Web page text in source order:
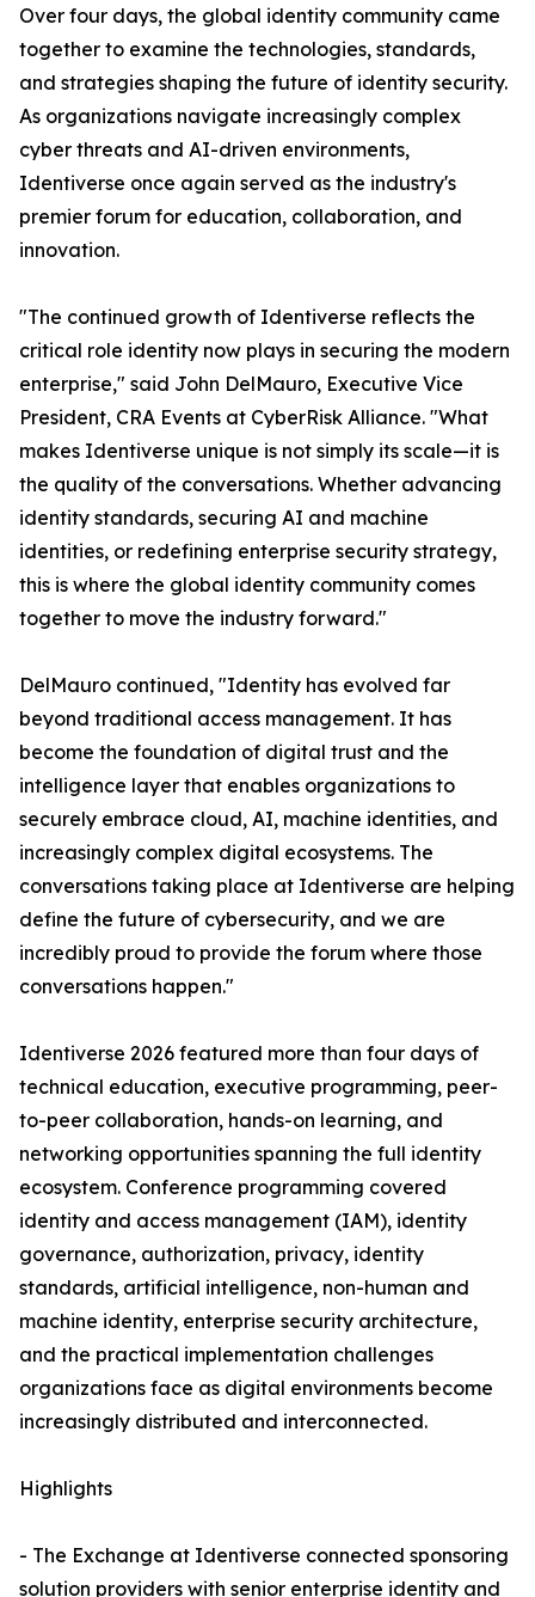
Over four days, the global identity community came
together to examine the technologies, standards,
and strategies shaping the future of identity security.
As organizations navigate increasingly complex
cyber threats and AI-driven environments,
Identiverse once again served as the industry's
premier forum for education, collaboration, and
innovation.
"The continued growth of Identiverse reflects the
critical role identity now plays in securing the modern
enterprise," said John DelMauro, Executive Vice
President, CRA Events at CyberRisk Alliance. "What
makes Identiverse unique is not simply its scale—it is
the quality of the conversations. Whether advancing
identity standards, securing AI and machine
identities, or redefining enterprise security strategy,
this is where the global identity community comes
together to move the industry forward."
DelMauro continued, "Identity has evolved far
beyond traditional access management. It has
become the foundation of digital trust and the
intelligence layer that enables organizations to
securely embrace cloud, AI, machine identities, and
increasingly complex digital ecosystems. The
conversations taking place at Identiverse are helping
define the future of cybersecurity, and we are
incredibly proud to provide the forum where those
conversations happen."
Identiverse 2026 featured more than four days of
technical education, executive programming, peer-
to-peer collaboration, hands-on learning, and
networking opportunities spanning the full identity
ecosystem. Conference programming covered
identity and access management (IAM), identity
governance, authorization, privacy, identity
standards, artificial intelligence, non-human and
machine identity, enterprise security architecture,
and the practical implementation challenges
organizations face as digital environments become
increasingly distributed and interconnected.
Highlights
- The Exchange at Identiverse connected sponsoring
solution providers with senior enterprise identity and